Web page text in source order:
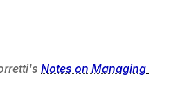
Notes on Managing